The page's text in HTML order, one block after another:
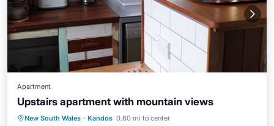
Apartment
Upstairs apartment with mountain views
New South Wales · Kandos 0.60 mi to center
Parking Kitchen
Air Conditioner
Internet